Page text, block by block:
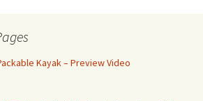
Kayak – Preview Video